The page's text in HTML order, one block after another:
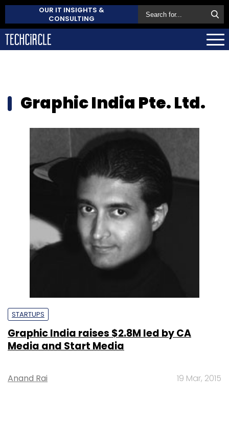
OUR IT INSIGHTS &
CONSULTING
Graphic India Pte. Ltd.
STARTUPS
Graphic India raises $2.8M led by CA
Media and Start Media
Anand Rai 19 Mar, 2015